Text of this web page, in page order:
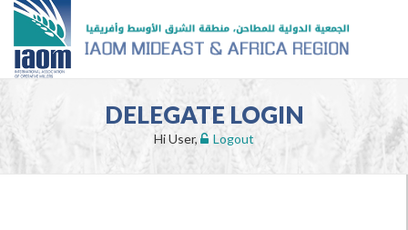
DELEGATE LOGIN
Hi User, Logout